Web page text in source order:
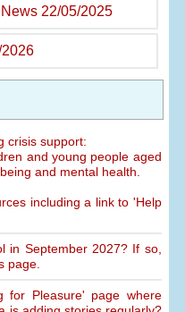
22/05/2025
crisis support:
and young people aged
and mental health.
including a link to 'Help
in September 2027? If so,
page.
for Pleasure' page where